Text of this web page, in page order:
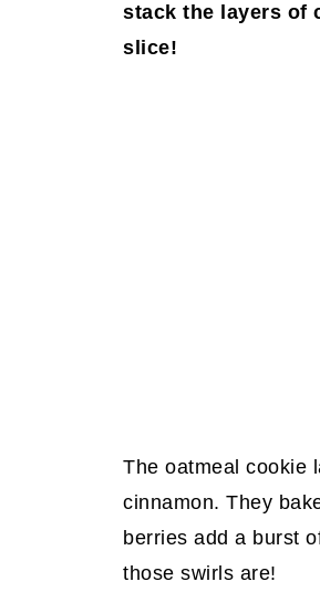
stack the layers of
slice!
The oatmeal cookie
cinnamon. They
berries add a burst
those swirls are!